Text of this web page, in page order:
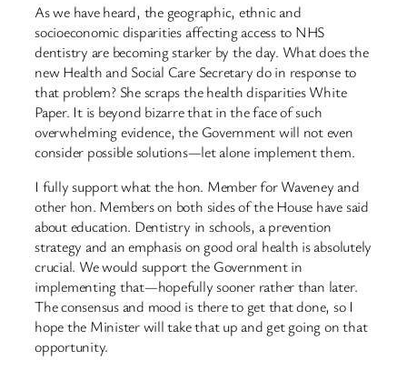
As we have heard, the geographic, ethnic and
socioeconomic disparities affecting access to NHS
dentistry are becoming starker by the day. What does the
new Health and Social Care Secretary do in response to
that problem? She scraps the health disparities White
Paper. It is beyond bizarre that in the face of such
overwhelming evidence, the Government will not even
consider possible solutions—let alone implement them.
I fully support what the hon. Member for Waveney and
other hon. Members on both sides of the House have said
about education. Dentistry in schools, a prevention
strategy and an emphasis on good oral health is absolutely
crucial. We would support the Government in
implementing that—hopefully sooner rather than later.
The consensus and mood is there to get that done, so I
hope the Minister will take that up and get going on that
opportunity.